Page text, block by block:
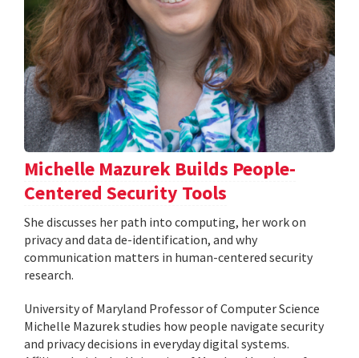
Michelle Mazurek Builds People-
Centered Security Tools
She discusses her path into computing, her work on
privacy and data de-identification, and why
communication matters in human-centered security
research.
University of Maryland Professor of Computer Science
Michelle Mazurek studies how people navigate security
and privacy decisions in everyday digital systems.